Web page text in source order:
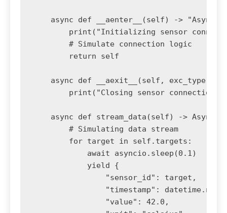
async def __aenter__(self) ->
print("Initializing sensor
        # Simulate connection logic
        return self
async def __aexit__(self, exc_type,
print("Closing sensor
async def stream_data(self) ->
        # Simulating data stream
        for target in self.targets:
            await asyncio.sleep(0.1)
            yield {
                "sensor_id": target,
"timestamp":
                "value": 42.0,